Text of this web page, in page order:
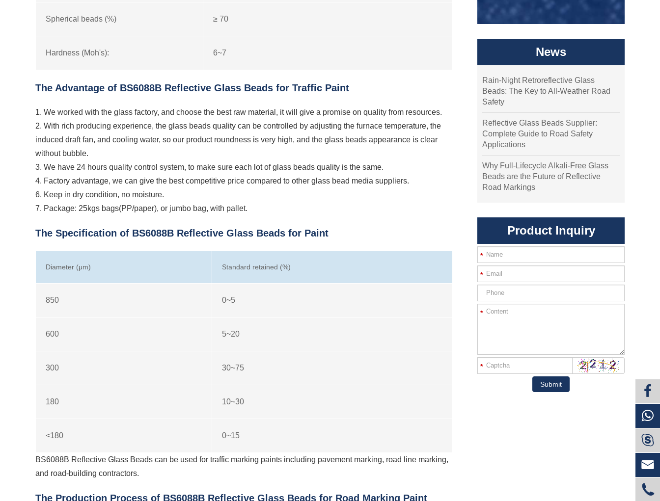
Spherical beads (%) ≥ 70
Hardness (Moh's): 6~7
The Advantage of BS6088B Reflective Glass Beads for Traffic Paint
1. We worked with the glass factory, and choose the best raw material, it will give a promise on quality from resources.
2. With rich producing experience, the glass beads quality can be controlled by adjusting the furnace temperature, the
induced draft fan, and cooling water, so our product roundness is very high, and the glass beads appearance is clear
without bubble.
3. We have 24 hours quality control system, to make sure each lot of glass beads quality is the same.
4. Factory advantage, we can give the best competitive price compared to other glass bead media suppliers.
6. Keep in dry condition, no moisture.
7. Package: 25kgs bags(PP/paper), or jumbo bag, with pallet.
The Specification of BS6088B Reflective Glass Beads for Paint
Diameter (μm) Standard retained (%)
850 0~5
600 5~20
300 30~75
180 10~30
<180 0~15
BS6088B Reflective Glass Beads can be used for traffic marking paints including pavement marking, road line marking,
and road-building contractors.
The Production Process of BS6088B Reflective Glass Beads for Road Marking Paint
News
Rain-Night Retroreflective Glass
Beads: The Key to All-Weather Road
Safety
Reflective Glass Beads Supplier:
Complete Guide to Road Safety
Applications
Why Full-Lifecycle Alkali-Free Glass
Beads are the Future of Reflective
Road Markings
Product Inquiry
*
*
*
*
Submit


